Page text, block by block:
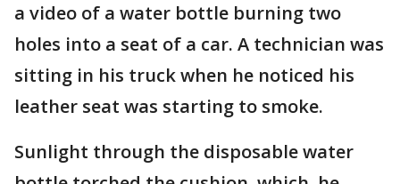
a video of a water bottle burning two
holes into a seat of a car. A technician was
sitting in his truck when he noticed his
leather seat was starting to smoke.
Sunlight through the disposable water